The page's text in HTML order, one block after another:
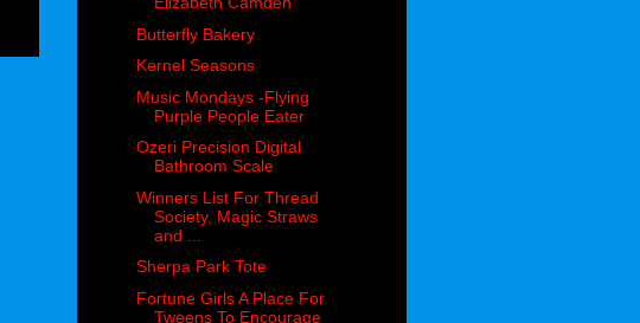
Butterfly Bakery
Kernel Seasons
Music Mondays -Flying
Purple People Eater
Ozeri Precision Digital
Bathroom Scale
Winners List For Thread
Society, Magic Straws
and ...
Sherpa Park Tote
Fortune Girls A Place For
Tweens To Encourage